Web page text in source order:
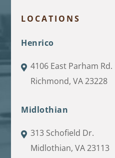
LOCATIONS
Henrico
4106 East Parham Rd.
Richmond, VA 23228
Midlothian
313 Schofield Dr.
Midlothian, VA 23113